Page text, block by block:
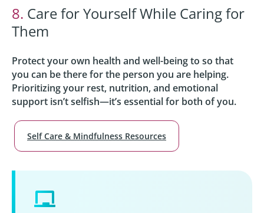
8. Care for Yourself While Caring for
Them
Protect your own health and well-being to so that
you can be there for the person you are helping.
Prioritizing your rest, nutrition, and emotional
support isn’t selfish—it’s essential for both of you.
Self Care & Mindfulness Resources